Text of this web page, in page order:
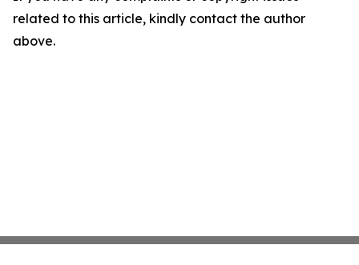
related to this article, kindly contact the author
above.